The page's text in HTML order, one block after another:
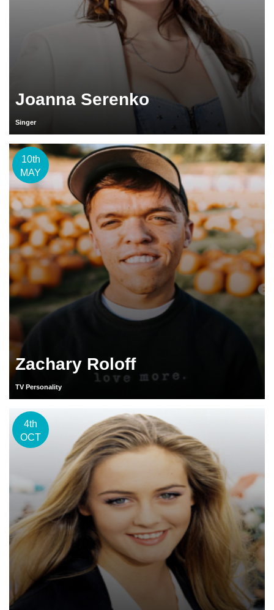
Joanna Serenko
Singer
10th
MAY
Zachary Roloff
TV Personality
4th
OCT